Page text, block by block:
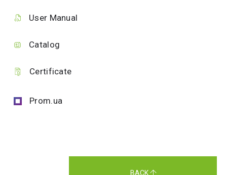
User Manual
Catalog
Certificate
Prom.ua
BACK